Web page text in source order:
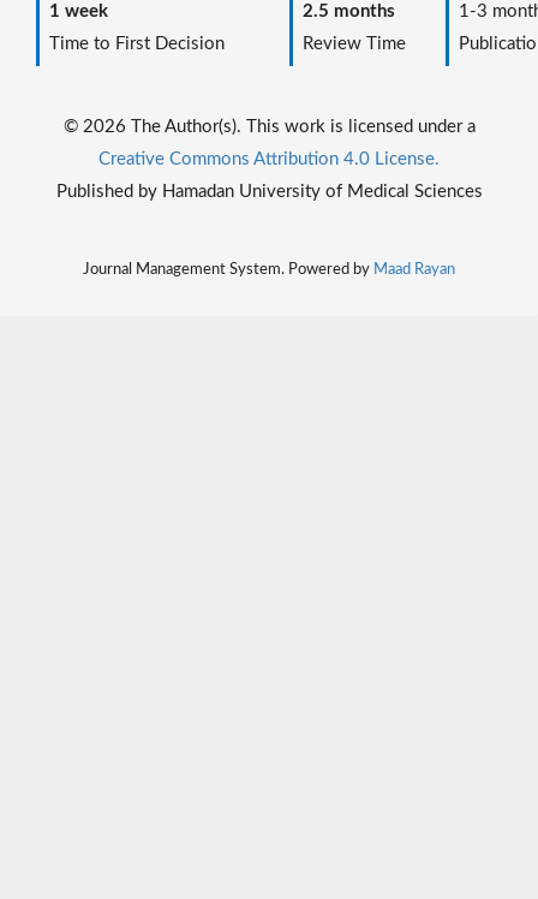
1 week
Time to First Decision
2.5 months
Review Time
1-3
© 2026 The Author(s). This work is licensed under a
Creative Commons Attribution 4.0 License.
Published by Hamadan University of Medical Sciences
Journal Management System. Powered by Maad Rayan